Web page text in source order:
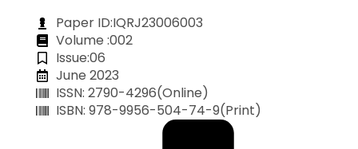
Paper ID:IQRJ23006003
Volume :002
Issue:06
June 2023
ISSN: 2790-4296(Online)
ISBN: 978-9956-504-74-9(Print)